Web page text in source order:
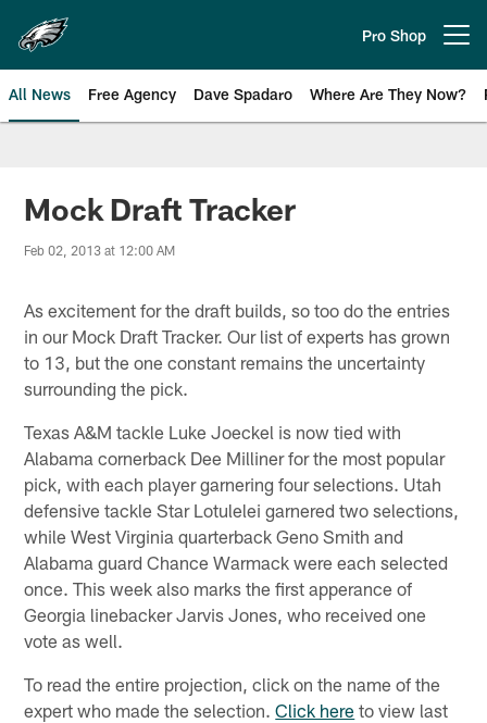
main
content
Pro Shop
All News Free Agency Dave Spadaro Where Are They Now?
Philadelphia Eagles News
Mock Draft Tracker
Feb 02, 2013 at 12:00 AM
As excitement for the draft builds, so too do the entries
in our Mock Draft Tracker. Our list of experts has grown
to 13, but the one constant remains the uncertainty
surrounding the pick.
Texas A&M tackle Luke Joeckel is now tied with
Alabama cornerback Dee Milliner for the most popular
pick, with each player garnering four selections. Utah
defensive tackle Star Lotulelei garnered two selections,
while West Virginia quarterback Geno Smith and
Alabama guard Chance Warmack were each selected
once. This week also marks the first apperance of
Georgia linebacker Jarvis Jones, who received one
vote as well.
To read the entire projection, click on the name of the
expert who made the selection.Click here to view last